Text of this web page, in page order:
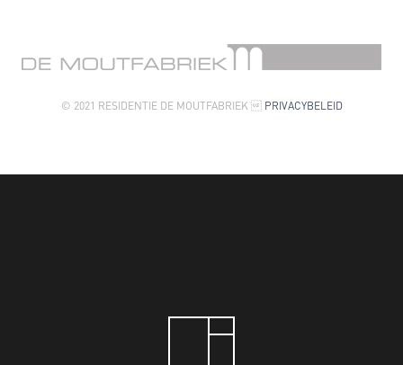
© 2021 RESIDENTIE DE MOUTFABRIEK PRIVACYBELEID